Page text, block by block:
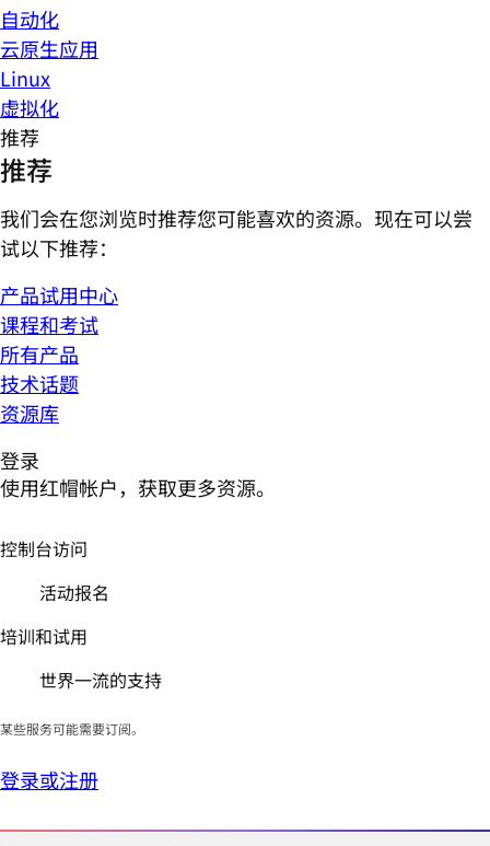
自动化
云原生应用
Linux
虚拟化
推荐
推荐
我们会在您浏览时推荐您可能喜欢的资源。现在可以尝
试以下推荐：
产品试用中心
课程和考试
所有产品
技术话题
资源库
登录
使用红帽帐户，获取更多资源。
控制台访问
活动报名
培训和试用
世界一流的支持
某些服务可能需要订阅。
登录或注册